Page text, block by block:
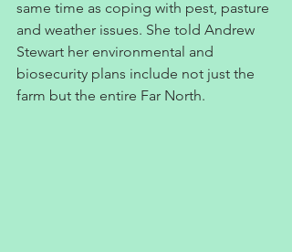
same time as coping with pest, pasture
and weather issues. She told Andrew
Stewart her environmental and
biosecurity plans include not just the
farm but the entire Far North.